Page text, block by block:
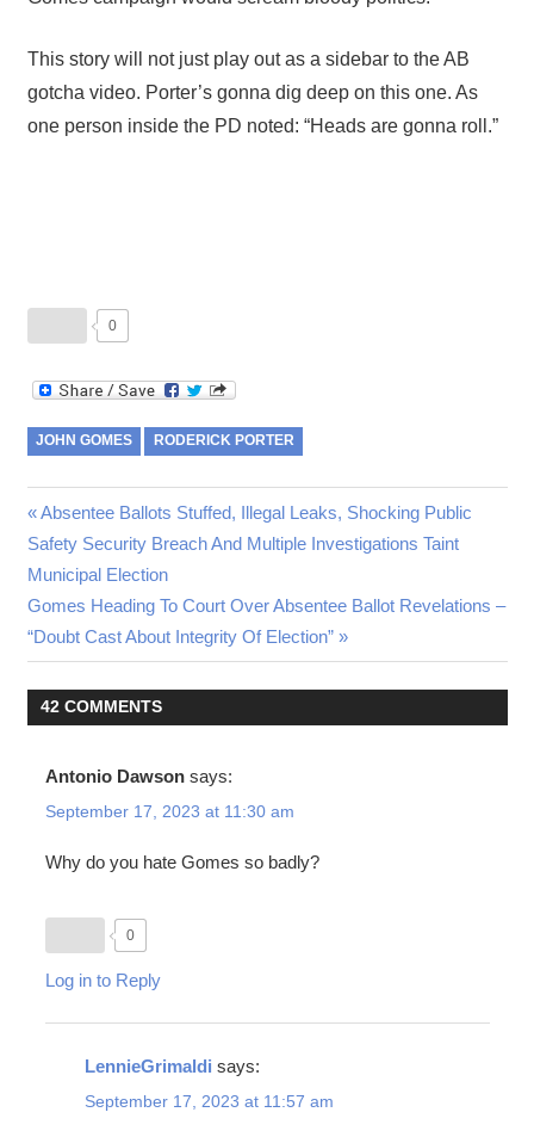
This story will not just play out as a sidebar to the AB
gotcha video. Porter’s gonna dig deep on this one. As
one person inside the PD noted: “Heads are gonna roll.”
0
JOHN GOMES RODERICK PORTER
Post
navigation
Previous
Post:
Absentee Ballots Stuffed, Illegal Leaks, Shocking Public
Safety Security Breach And Multiple Investigations Taint
Municipal Election
Next
Post:
Gomes Heading To Court Over Absentee Ballot Revelations –
“Doubt Cast About Integrity Of Election”
42 COMMENTS
Antonio Dawson says:
September 17, 2023 at 11:30 am
Why do you hate Gomes so badly?
0
Log in to Reply
LennieGrimaldi says:
September 17, 2023 at 11:57 am